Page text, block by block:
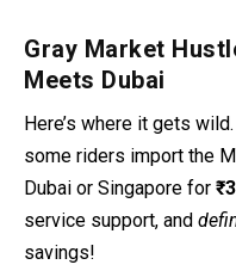
Gray Market
Meets Dubai
Here’s where it gets
some riders import the
Dubai or Singapore for
service support, and
savings!